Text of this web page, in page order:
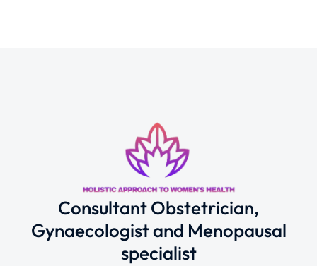
Consultant Obstetrician,
Gynaecologist and Menopausal
specialist